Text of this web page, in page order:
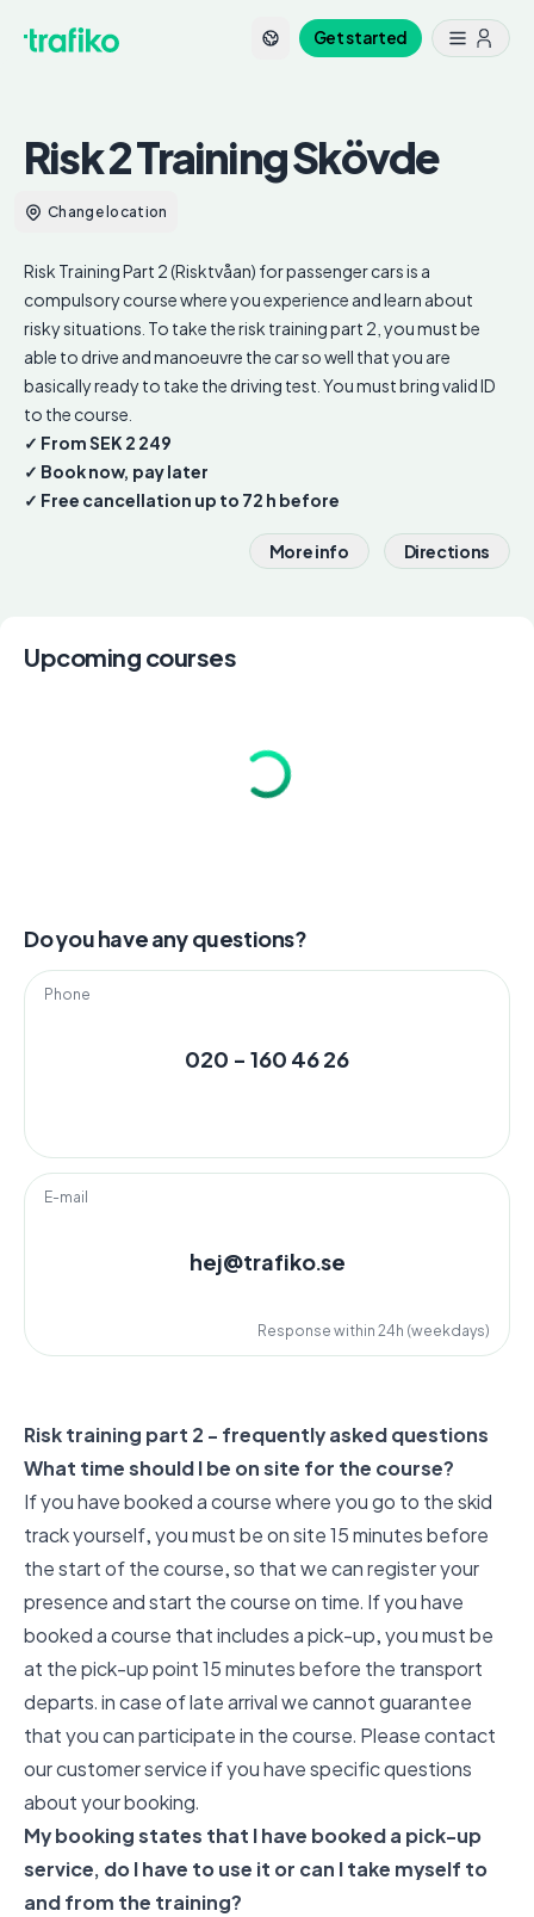
Get started
Risk 2 TrainingSkövde
Change location
Risk Training Part 2 (Risktvåan) for passenger cars is a
compulsory course where you experience and learn about
risky situations. To take the risk training part 2, you must be
able to drive and manoeuvre the car so well that you are
basically ready to take the driving test. You must bring valid ID
to the course.
✓ From SEK 2 249
✓ Book now, pay later
✓ Free cancellation up to 72 h before
More info Directions
Upcoming courses
Do you have any questions?
Phone
020 - 160 46 26
E-mail
hej@trafiko.se
Response within 24h (weekdays)
Risk training part 2 - frequently asked questions
What time should I be on site for the course?
If you have booked a course where you go to the skid
track yourself, you must be on site 15 minutes before
the start of the course, so that we can register your
presence and start the course on time. If you have
booked a course that includes a pick-up, you must be
at the pick-up point 15 minutes before the transport
departs. in case of late arrival we cannot guarantee
that you can participate in the course. Please contact
our customer service if you have specific questions
about your booking.
My booking states that I have booked a pick-up
service, do I have to use it or can I take myself to
and from the training?